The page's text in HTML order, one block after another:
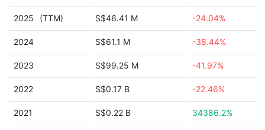
2025 (TTM) S$46.41 M -24.04%
2024 S$61.1 M -38.44%
2023 S$99.25 M -41.97%
2022 S$0.17 B -22.46%
2021 S$0.22 B 34386.2%